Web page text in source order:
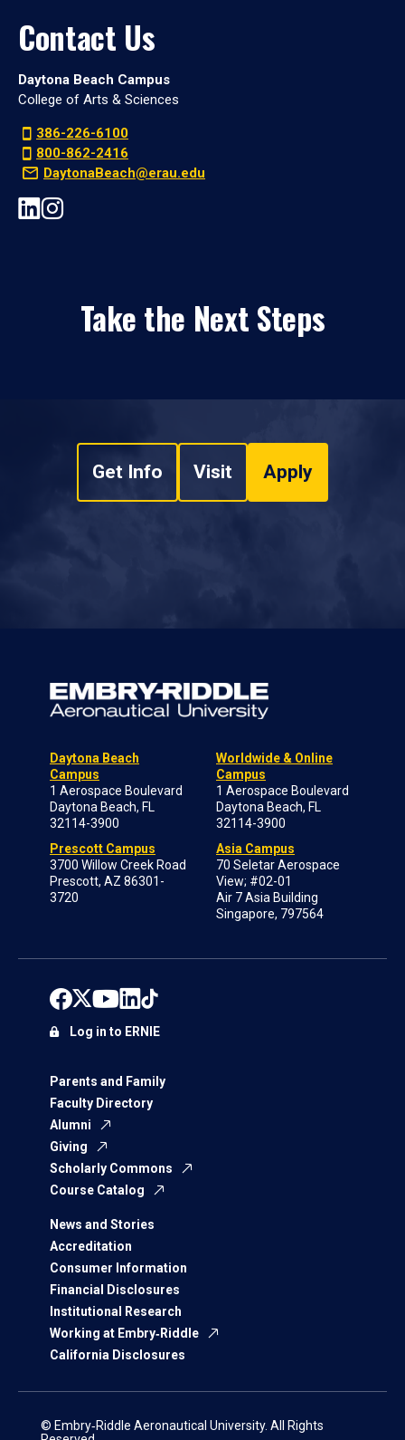
Contact Us
Daytona Beach Campus
College of Arts & Sciences
386-226-6100
800-862-2416
DaytonaBeach@erau.edu
Take the Next Steps
Get Info Visit Apply
Daytona Beach
Campus
1 Aerospace Boulevard
Daytona Beach, FL
32114-3900
Prescott Campus
3700 Willow Creek Road
Prescott, AZ 86301-
3720
Worldwide & Online
Campus
1 Aerospace Boulevard
Daytona Beach, FL
32114-3900
Asia Campus
70 Seletar Aerospace
View; #02-01
Air 7 Asia Building
Singapore, 797564
Parents and Family
Faculty Directory
Alumni
Giving
Scholarly Commons
Course Catalog
News and Stories
Accreditation
Consumer Information
Financial Disclosures
Institutional Research
Working at Embry‑Riddle
California Disclosures
Log in to ERNIE
© Embry‑Riddle Aeronautical University. All Rights